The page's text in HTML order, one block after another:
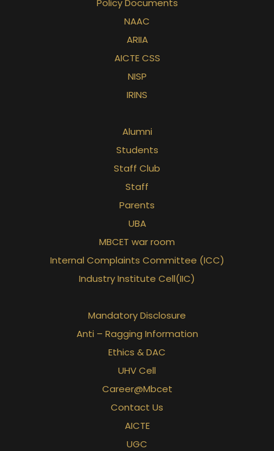
NAAC
ARIIA
AICTE CSS
NISP
IRINS
Alumni
Students
Staff Club
Staff
Parents
UBA
MBCET war room
Internal Complaints Committee (ICC)
Industry Institute Cell(IIC)
Mandatory Disclosure
Anti – Ragging Information
Ethics & DAC
UHV Cell
Career@Mbcet
Contact Us
AICTE
UGC